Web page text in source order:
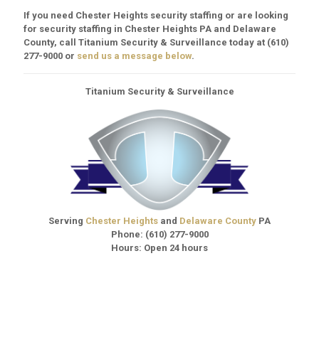
If you need Chester Heights security staffing or are looking
for security staffing in Chester Heights PA and Delaware
County, call Titanium Security & Surveillance today at (610)
277-9000 or send us a message below.
Titanium Security & Surveillance
Serving Chester Heights and Delaware County PA
Phone: (610) 277-9000
Hours: Open 24 hours